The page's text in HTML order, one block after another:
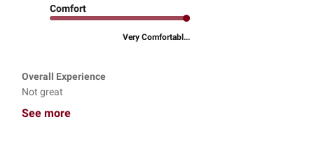
Comfort
Very Comfortabl...
Overall Experience
Not great
See more